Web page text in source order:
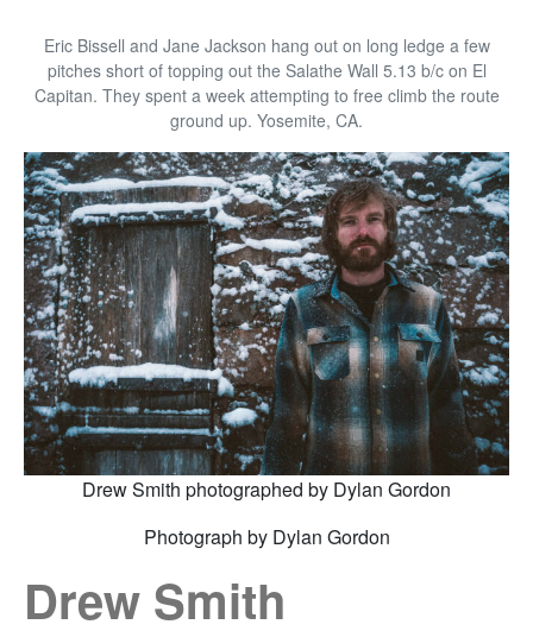
Eric Bissell and Jane Jackson hang out on long ledge a few
pitches short of topping out the Salathe Wall 5.13 b/c on El
Capitan. They spent a week attempting to free climb the route
ground up. Yosemite, CA.
Drew Smith photographed by Dylan Gordon
Photograph by Dylan Gordon
Drew Smith